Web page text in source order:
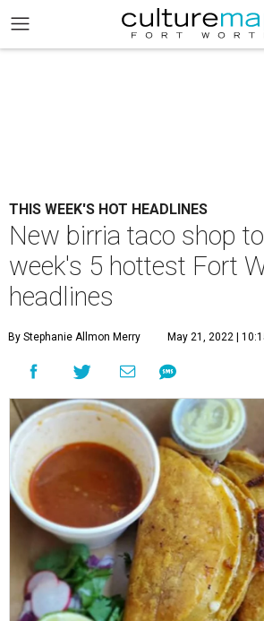
THIS WEEK'S HOT HEADLINES
New birria taco shop
week's 5 hottest Fort
headlines
By Stephanie Allmon Merry May 21, 2022 |